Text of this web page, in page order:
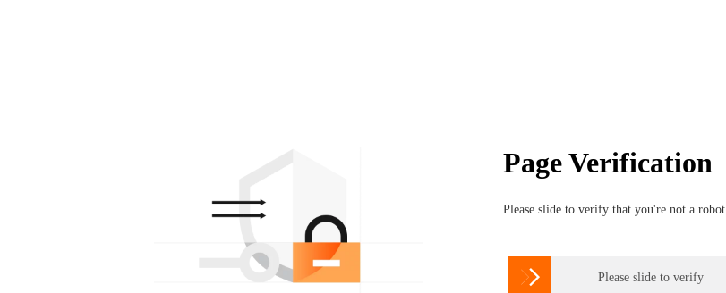
Page Verification
Please slide to verify that you're not a robot
 Please slide to verify